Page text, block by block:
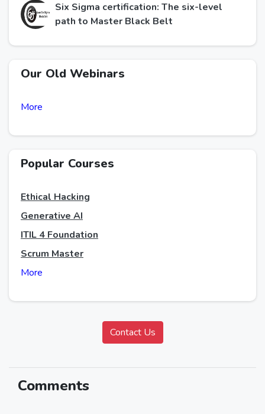
Six Sigma certification: The six-level
path to Master Black Belt
Our Old Webinars
More
Popular Courses
Ethical Hacking
Generative AI
ITIL 4 Foundation
Scrum Master
More
Comments